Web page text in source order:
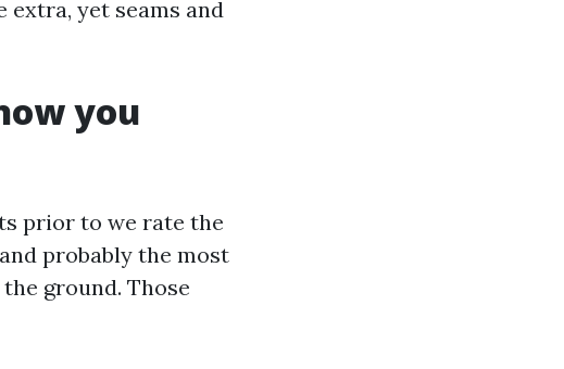
extra, yet seams and
you
prior to we rate the
probably the most
ground. Those